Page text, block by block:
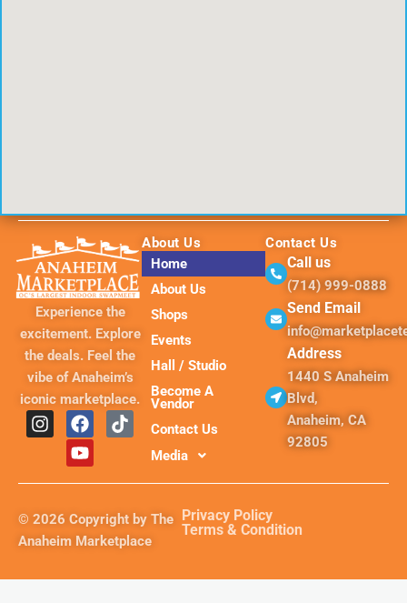
Experience the
excitement. Explore
the deals. Feel the
vibe of Anaheim’s
iconic marketplace.
I
n
a
g
r
a
F
a
c
e
b
o
k
T
i
o
k
Y
o
u
t
u
e
About Us
Home
About Us
Shops
Events
Hall / Studio
Become A
Vendor
Contact Us
Media
Contact Us
Call us
(714) 999-0888
Send Email
Address
1440 S Anaheim
Blvd,
Anaheim, CA
92805
© 2026 Copyright by The
Anaheim Marketplace
Privacy Policy
Terms & Condition